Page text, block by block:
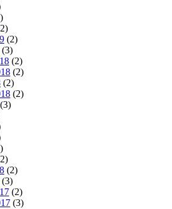
(2)
(3)
(2)
(2)
(2)
(2)
(3)
(2)
(3)
(2)
(3)